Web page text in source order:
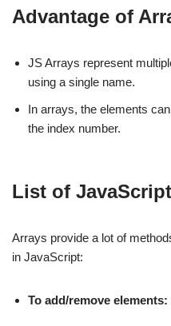
Advantage of
JS Arrays represent
using a single name.
In arrays, the elements
the index number.
List of
Arrays provide a lot of
in JavaScript:
To add/remove elements: